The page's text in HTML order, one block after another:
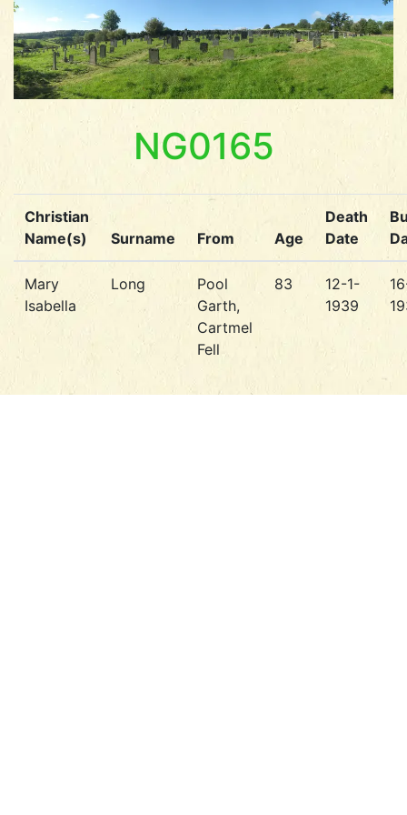
NG0165
Christian
Name(s)
Surname From Age
Death
Date
Mary
Isabella
Long
Pool
Garth,
Cartmel
Fell
83
12-1-
1939